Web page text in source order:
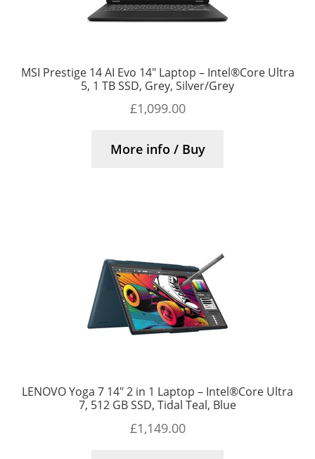
MSI Prestige 14 AI Evo 14″ Laptop – Intel®Core Ultra
5, 1 TB SSD, Grey, Silver/Grey
£1,099.00
More info / Buy
LENOVO Yoga 7 14″ 2 in 1 Laptop – Intel®Core Ultra
7, 512 GB SSD, Tidal Teal, Blue
£1,149.00